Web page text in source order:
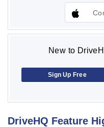
New to
Sign Up Free
DriveHQ Feature